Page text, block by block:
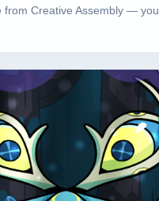
from Creative Assembly — you